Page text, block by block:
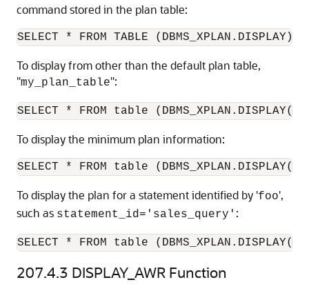
command stored in the plan table:
To display from other than the default plan table,
"my_plan_table":
To display the minimum plan information:
To display the plan for a statement identified by 'foo',
such as statement_id='sales_query' :
SELECT * FROM table
207.4.3 DISPLAY_AWR Function